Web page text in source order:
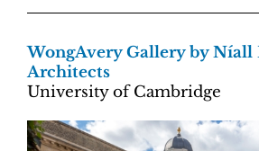
WongAvery Gallery by
Architects
University of Cambridge